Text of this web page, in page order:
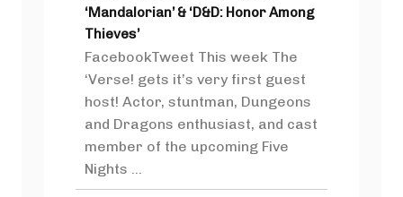
‘Mandalorian’ & ‘D&D: Honor Among
Thieves’
FacebookTweet This week The
‘Verse! gets it’s very first guest
host! Actor, stuntman, Dungeons
and Dragons enthusiast, and cast
member of the upcoming Five
Nights ...